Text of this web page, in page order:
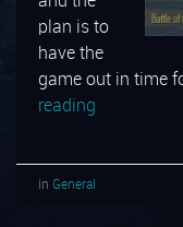
plan is to
have the
game out in time
reading
in General